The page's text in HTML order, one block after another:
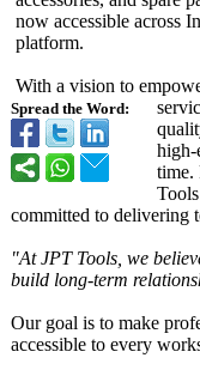
Spread the Word:
now accessible across
platform.
With a vision to
high-
time.
committed to delivering
"At JPT Tools, we
build long-term
Our goal is to make
accessible to every